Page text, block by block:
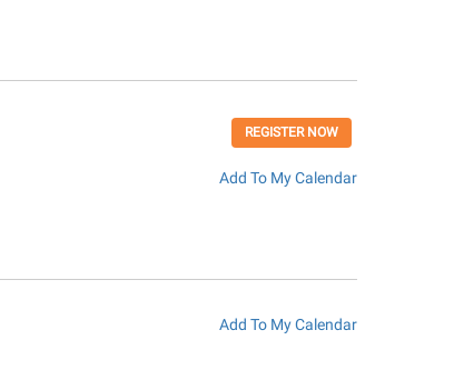
REGISTER NOW
Add To My Calendar
Add To My Calendar